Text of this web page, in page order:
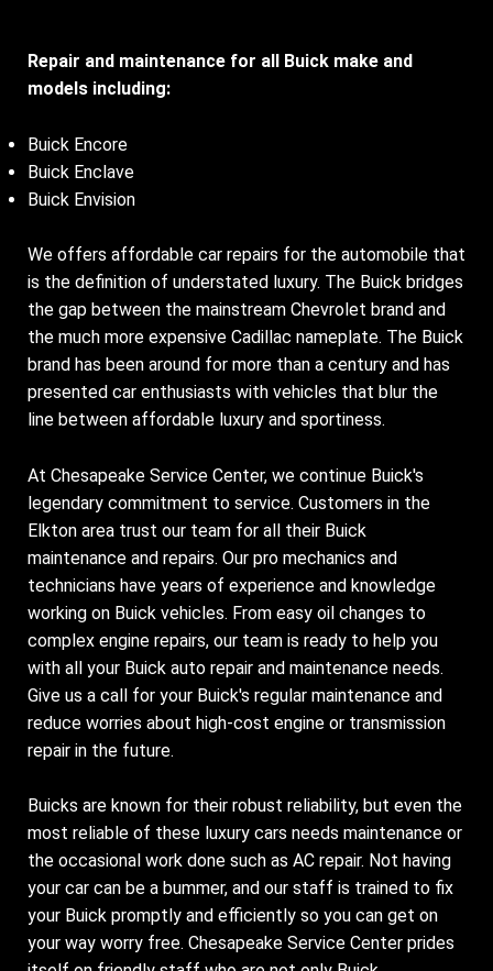
Repair and maintenance for all Buick make and
models including:
Buick Encore
Buick Enclave
Buick Envision
We offers affordable car repairs for the automobile that
is the definition of understated luxury. The Buick bridges
the gap between the mainstream Chevrolet brand and
the much more expensive Cadillac nameplate. The Buick
brand has been around for more than a century and has
presented car enthusiasts with vehicles that blur the
line between affordable luxury and sportiness.
At Chesapeake Service Center, we continue Buick's
legendary commitment to service. Customers in the
Elkton area trust our team for all their Buick
maintenance and repairs. Our pro mechanics and
technicians have years of experience and knowledge
working on Buick vehicles. From easy oil changes to
complex engine repairs, our team is ready to help you
with all your Buick auto repair and maintenance needs.
Give us a call for your Buick's regular maintenance and
reduce worries about high-cost engine or transmission
repair in the future.
Buicks are known for their robust reliability, but even the
most reliable of these luxury cars needs maintenance or
the occasional work done such as AC repair. Not having
your car can be a bummer, and our staff is trained to fix
your Buick promptly and efficiently so you can get on
your way worry free. Chesapeake Service Center prides